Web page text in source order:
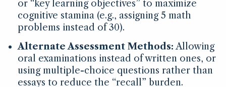
or “key learning objectives” to maximize
cognitive stamina (e.g., assigning 5 math
problems instead of 30).
Alternate Assessment Methods:Allowing
oral examinations instead of written ones, or
using multiple-choice questions rather than
essays to reduce the “recall” burden.